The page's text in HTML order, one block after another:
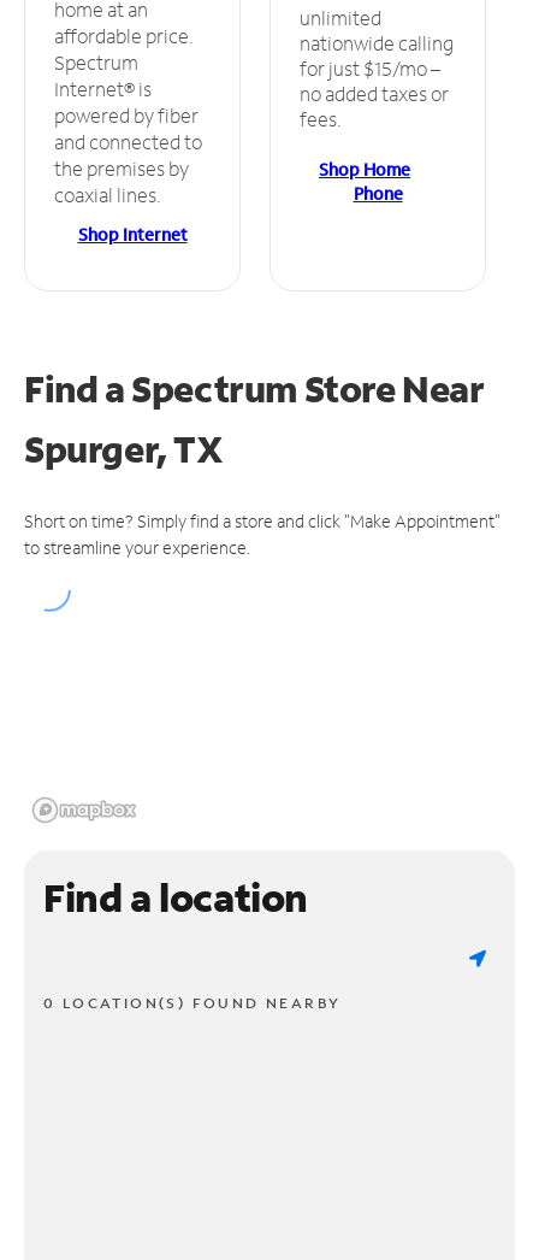
home at an
affordable price.
Spectrum
Internet® is
powered by fiber
and connected to
the premises by
coaxial lines.
Shop Internet
unlimited
nationwide calling
for just $15/mo –
no added taxes or
fees.
Shop Home
Phone
Find a Spectrum StoreNear
Spurger, TX
Short on time? Simply find a store and click "Make Appointment"
to streamline your experience.
Find a location
0 LOCATION(S) FOUND NEARBY